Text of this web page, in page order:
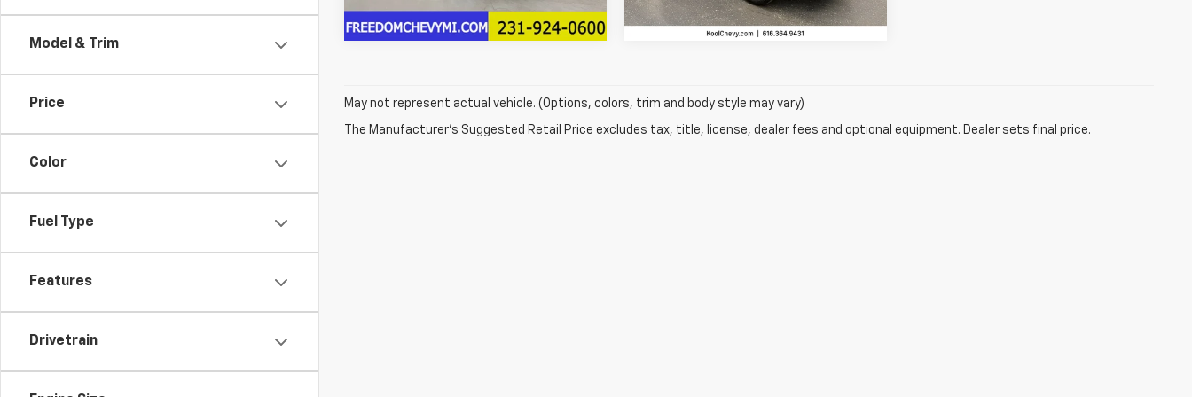
Model & Trim
Price
Color
Fuel Type
Features
Drivetrain
11,418 mi
May not represent actual vehicle. (Options, colors, trim and body style may vary)
The Manufacturer's Suggested Retail Price excludes tax, title, license, dealer fees and optional equipment. Dealer sets final price.